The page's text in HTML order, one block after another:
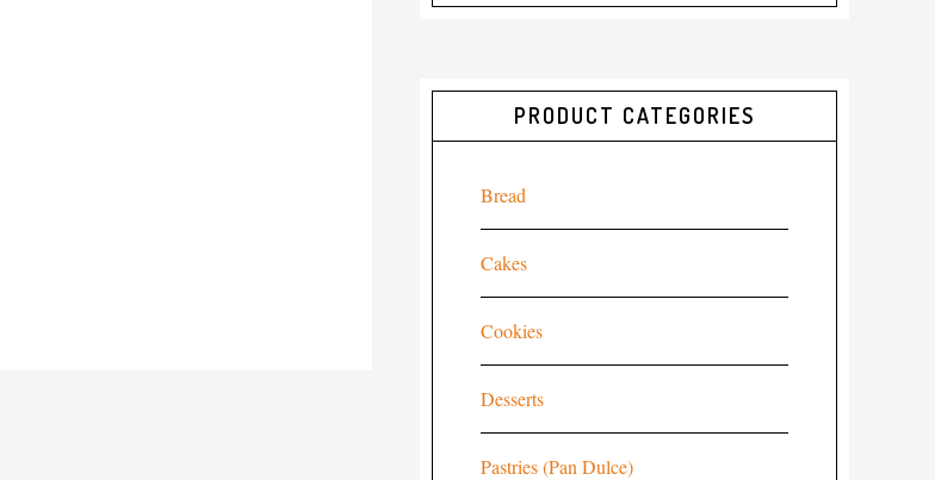
PRODUCT CATEGORIES
Bread
Cakes
Cookies
Desserts
Pastries (Pan Dulce)